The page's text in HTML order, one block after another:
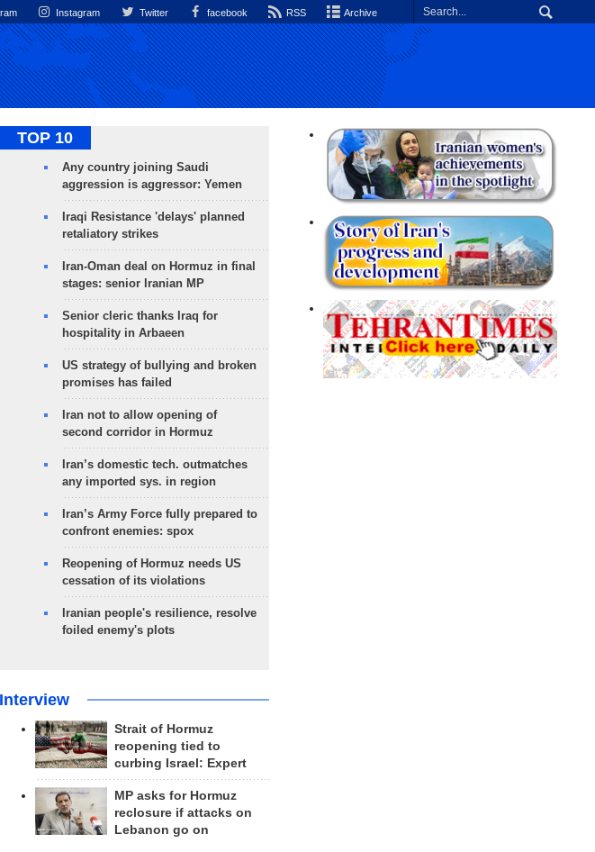
Instagram Twitter facebook RSS Archive
TOP 10
Any country joining Saudi
aggression is aggressor: Yemen
Iraqi Resistance 'delays' planned
retaliatory strikes
Iran-Oman deal on Hormuz in final
stages: senior Iranian MP
Senior cleric thanks Iraq for
hospitality in Arbaeen
US strategy of bullying and broken
promises has failed
Iran not to allow opening of
second corridor in Hormuz
Iran’s domestic tech. outmatches
any imported sys. in region
Iran’s Army Force fully prepared to
confront enemies: spox
Reopening of Hormuz needs US
cessation of its violations
Iranian people's resilience, resolve
foiled enemy's plots
Interview
Strait of Hormuz
reopening tied to
curbing Israel: Expert
MP asks for Hormuz
reclosure if attacks on
Lebanon go on